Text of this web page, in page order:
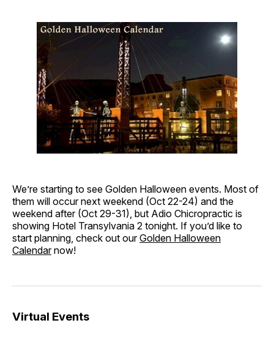
We’re starting to see Golden Halloween events. Most of
them will occur next weekend (Oct 22-24) and the
weekend after (Oct 29-31), but Adio Chicropractic is
showing Hotel Transylvania 2 tonight. If you’d like to
start planning, check out ourGolden Halloween
Calendarnow!
Virtual Events